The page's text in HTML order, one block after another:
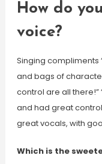
How do
voice?
Singing compliments
and bags of
control are all there!”
and had great
great vocals, with
Which is the